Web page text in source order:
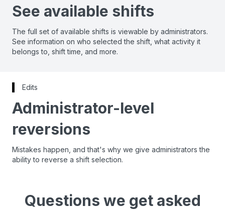
See available shifts
The full set of available shifts is viewable by administrators.
See information on who selected the shift, what activity it
belongs to, shift time, and more.
Edits
Administrator-level
reversions
Mistakes happen, and that's why we give administrators the
ability to reverse a shift selection.
Questions we get asked